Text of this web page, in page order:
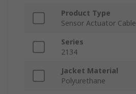
Product Type
Sensor Actuator Cable
Series
2134
Jacket Material
Polyurethane